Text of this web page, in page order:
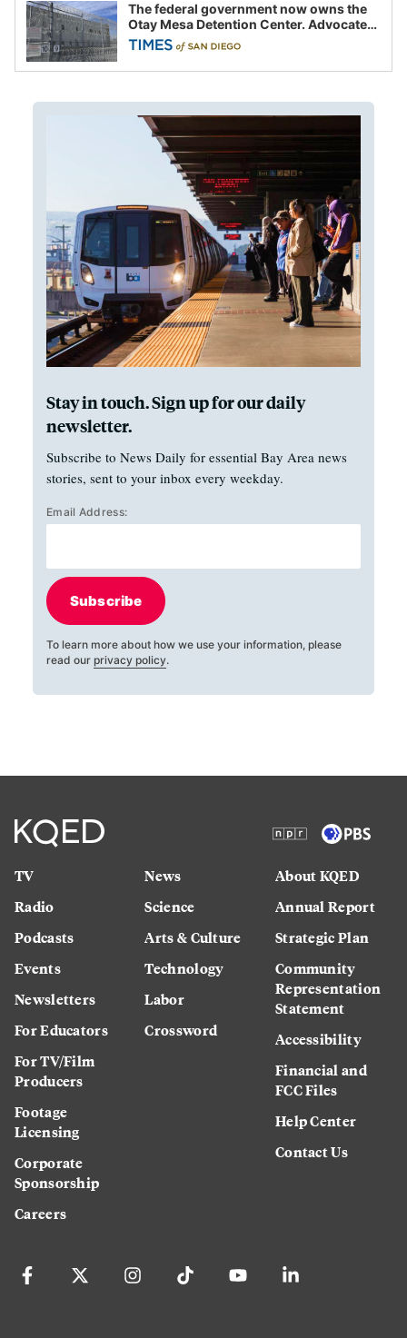
The federal government now owns the
Otay Mesa Detention Center. Advocates
say this is a fight over the future of
immigration
Stay in touch. Sign up for our daily
newsletter.
Subscribe to News Daily for essential Bay Area news
stories, sent to your inbox every weekday.
Email Address:
Subscribe
To learn more about how we use your information, please
read our privacy policy.
TV
Radio
Podcasts
Events
Newsletters
For Educators
For TV/Film
Producers
Footage
Licensing
Corporate
Sponsorship
Careers
News
Science
Arts & Culture
Technology
Labor
Crossword
About KQED
Annual Report
Strategic Plan
Community
Representation
Statement
Accessibility
Financial and
FCC Files
Help Center
Contact Us